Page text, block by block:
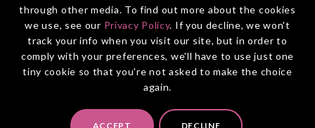
through other media. To find out more about the cookies
we use, see our Privacy Policy. If you decline, we won't
track your info when you visit our site, but in order to
comply with your preferences, we'll have to use just one
tiny cookie so that you're not asked to make the choice
again.
ACCEPT DECLINE
© 2026 Entire Travel Group Pty Ltd ABN 60 625 410 755.
Booking Conditions
Before You Travel Privacy Policy Payments Contact Us